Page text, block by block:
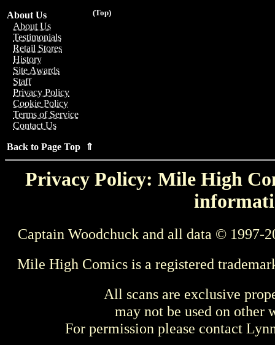
(Top)
About Us
About Us
Testimonials
Retail Stores
History
Site Awards
Staff
Privacy Policy
Cookie Policy
Terms of Service
Contact Us
Back to Page Top ⇑
Privacy Policy: Mile High
Captain Woodchuck and all data © 1997-
Mile High Comics is a registered
All scans are exclusive
may not be used on other
For permission please contact